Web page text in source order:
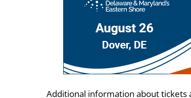
Additional information about tickets